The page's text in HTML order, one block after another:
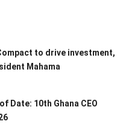
to drive investment,
Mahama
Date: 10th Ghana CEO